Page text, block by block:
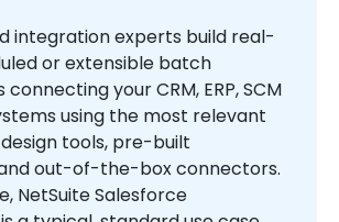
integration experts build real-
or extensible batch
your CRM, ERP, SCM
using the most relevant
tools, pre-built
out-of-the-box connectors.
NetSuite Salesforce